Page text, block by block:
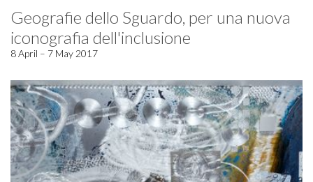
Geografie dello Sguardo, per una nuova
iconografia dell'inclusione
8 April – 7 May 2017